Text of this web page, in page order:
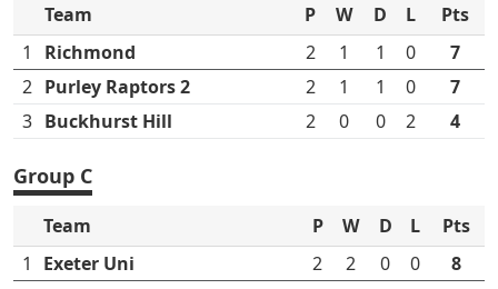
Team P W D L
Pts
1
Richmond 2 1 1 0
7
2 Purley Raptors 2 2 1 1 0
7
3 Buckhurst Hill 2 0 0 2 4
Group C
Team P W D L
Pts
1
Exeter Uni 2 2 0 0
8